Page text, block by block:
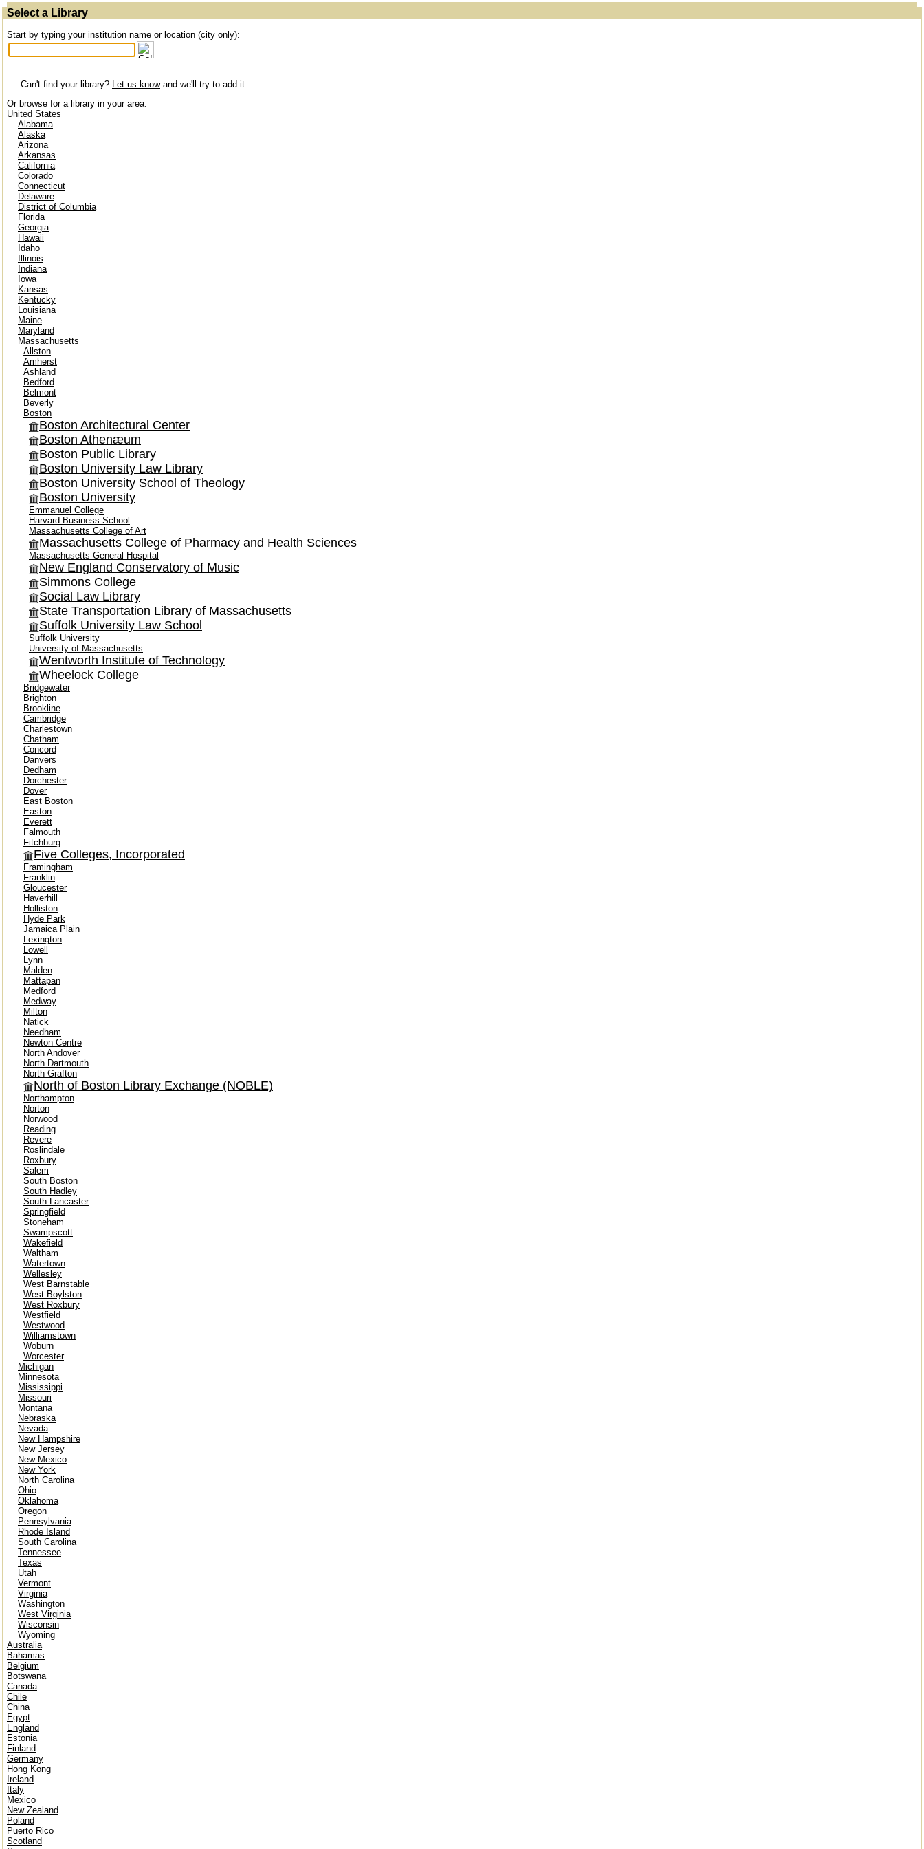
Select a Library
Start by typing your institution name or location (city only):
Can't find your library? Let us knowand we'll try to add it.
Or browse for a library in your area:
United States
Alabama
Alaska
Arizona
Arkansas
California
Colorado
Connecticut
Delaware
District of Columbia
Florida
Georgia
Hawaii
Idaho
Illinois
Indiana
Iowa
Kansas
Kentucky
Louisiana
Maine
Maryland
Massachusetts
Allston
Amherst
Ashland
Bedford
Belmont
Beverly
Boston
Boston Architectural Center
Boston Athenæum
Boston Public Library
Boston University Law Library
Boston University School of Theology
Boston University
Emmanuel College
Harvard Business School
Massachusetts College of Art
Massachusetts College of Pharmacy and Health Sciences
Massachusetts General Hospital
New England Conservatory of Music
Simmons College
Social Law Library
State Transportation Library of Massachusetts
Suffolk University Law School
Suffolk University
University of Massachusetts
Wentworth Institute of Technology
Wheelock College
Bridgewater
Brighton
Brookline
Cambridge
Charlestown
Chatham
Concord
Danvers
Dedham
Dorchester
Dover
East Boston
Easton
Everett
Falmouth
Fitchburg
Five Colleges, Incorporated
Framingham
Franklin
Gloucester
Haverhill
Holliston
Hyde Park
Jamaica Plain
Lexington
Lowell
Lynn
Malden
Mattapan
Medford
Medway
Milton
Natick
Needham
Newton Centre
North Andover
North Dartmouth
North Grafton
North of Boston Library Exchange (NOBLE)
Northampton
Norton
Norwood
Reading
Revere
Roslindale
Roxbury
Salem
South Boston
South Hadley
South Lancaster
Springfield
Stoneham
Swampscott
Wakefield
Waltham
Watertown
Wellesley
West Barnstable
West Boylston
West Roxbury
Westfield
Westwood
Williamstown
Woburn
Worcester
Michigan
Minnesota
Mississippi
Missouri
Montana
Nebraska
Nevada
New Hampshire
New Jersey
New Mexico
New York
North Carolina
Ohio
Oklahoma
Oregon
Pennsylvania
Rhode Island
South Carolina
Tennessee
Texas
Utah
Vermont
Virginia
Washington
West Virginia
Wisconsin
Wyoming
Australia
Bahamas
Belgium
Botswana
Canada
Chile
China
Egypt
England
Estonia
Finland
Germany
Hong Kong
Ireland
Italy
Mexico
New Zealand
Poland
Puerto Rico
Scotland